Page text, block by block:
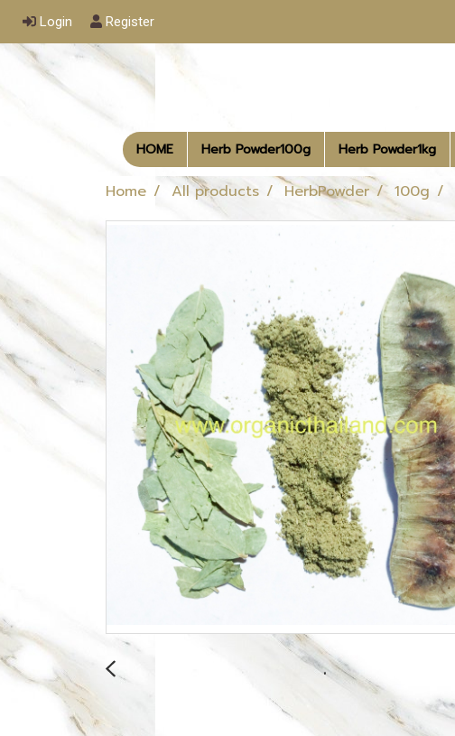
Login Register
HOME Herb Powder100g Herb Powder1kg
Home All products HerbPowder 100g